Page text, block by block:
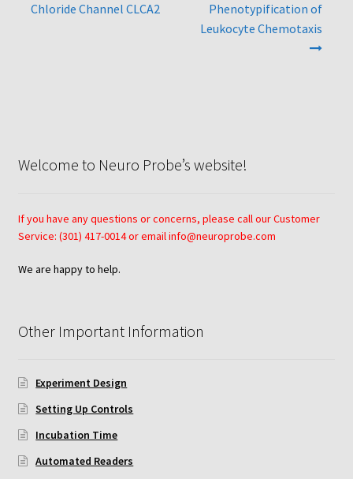
Neuro Probe A-Series (AA96, AB96, AC96)
Neuro Probe AA10
Neuro Probe AC48
Neuro Probe BW25, BW100, BW200S, and BW200L
Chloride Channel CLCA2
Phenotypification of
Leukocyte Chemotaxis
Welcome to Neuro Probe’s website!
If you have any questions or concerns, please call our Customer
Service: (301) 417-0014 or email info@neuroprobe.com
We are happy to help.
Other Important Information
Experiment Design
Setting Up Controls
Incubation Time
Automated Readers